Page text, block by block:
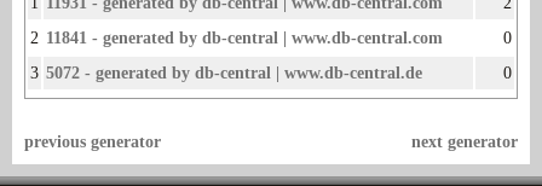
2 11841 - generated by db-central | www.db-central.com
0
3 5072 - generated by db-central | www.db-central.de 0
next generator
previous generator